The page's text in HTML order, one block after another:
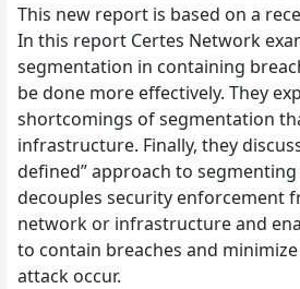
This new report is based on a
In this report Certes Network
segmentation in containing
be done more effectively. They
shortcomings of segmentation
infrastructure. Finally, they
defined” approach to
decouples security enforcement
network or infrastructure and
to contain breaches and
attack occur.